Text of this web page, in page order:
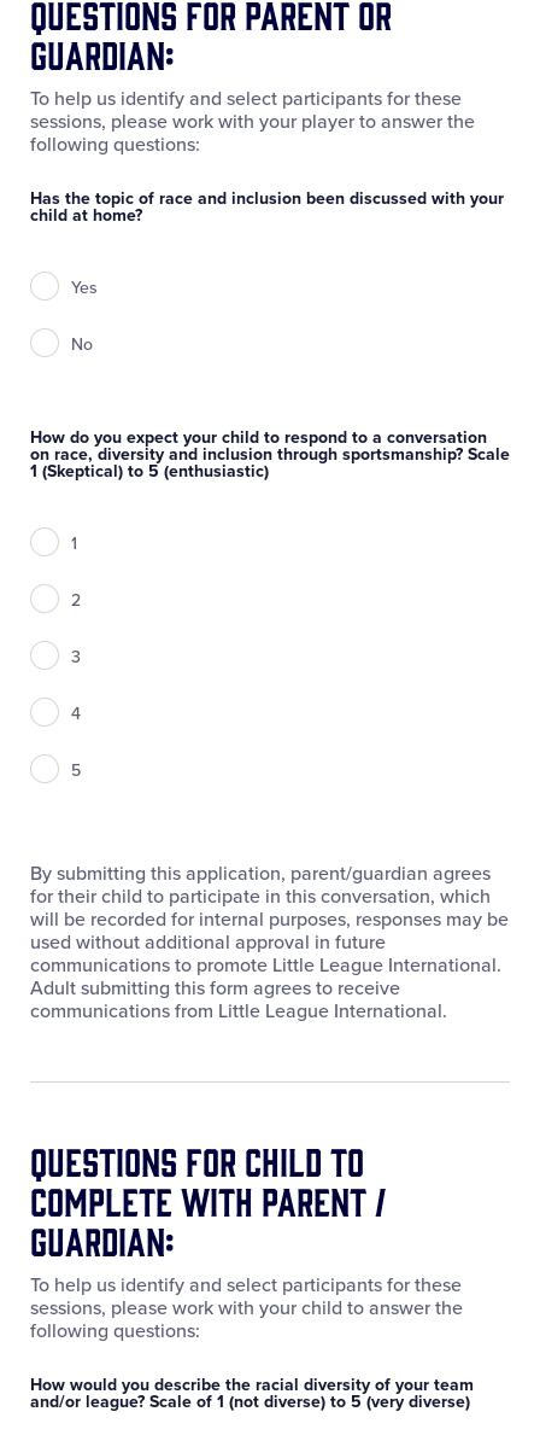
Questions for Parent or
Guardian:
To help us identify and select participants for these
sessions, please work with your player to answer the
following questions:
Has the topic of race and inclusion been discussed with your
child at home?
Yes
No
How do you expect your child to respond to a conversation
on race, diversity and inclusion through sportsmanship? Scale
1 (Skeptical) to 5 (enthusiastic)
1
2
3
4
5
By submitting this application, parent/guardian agrees
for their child to participate in this conversation, which
will be recorded for internal purposes, responses may be
used without additional approval in future
communications to promote Little League International.
Adult submitting this form agrees to receive
communications from Little League International.
Questions for Child to
Complete with Parent /
Guardian:
To help us identify and select participants for these
sessions, please work with your child to answer the
following questions:
How would you describe the racial diversity of your team
and/or league? Scale of 1 (not diverse) to 5 (very diverse)